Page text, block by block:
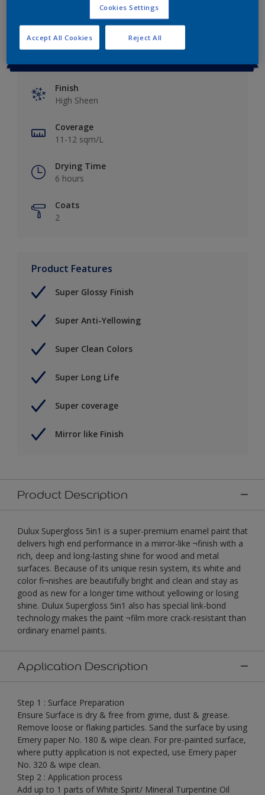
Finish
High Sheen
Coverage
11-12 sqm/L
Drying Time
6 hours
Coats
2
Product Features
Super Glossy Finish
Super Anti-Yellowing
Super Clean Colors
Super Long Life
Super coverage
Mirror like Finish
Product Description
Dulux Supergloss 5in1 is a super-premium enamel paint that
delivers high end performance in a mirror-like ¬finish with a
rich, deep and long-lasting shine for wood and metal
surfaces. Because of its unique resin system, its white and
color fi¬nishes are beautifully bright and clean and stay as
good as new for a longer time without yellowing or losing
shine. Dulux Supergloss 5in1 also has special link-bond
technology makes the paint ¬film more crack-resistant than
ordinary enamel paints.
Application Description
Step 1 : Surface Preparation
Ensure Surface is dry & free from grime, dust & grease.
Remove loose or flaking particles. Sand the surface by using
Emery paper No. 180 & wipe clean. For pre-painted surface,
where putty application is not expected, use Emery paper
No. 320 & wipe clean.
Step 2 : Application process
Add up to 1 parts of White Spirit/ Mineral Turpentine Oil
Cookies Settings
Reject All
Accept All Cookies